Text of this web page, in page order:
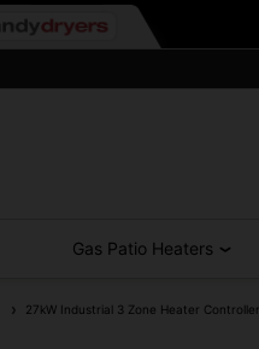
Gas Patio Heaters
27kW Industrial 3 Zone Heater Controller